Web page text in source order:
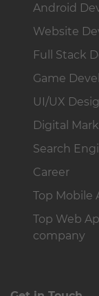
Android
Website
Full Stack
Game
UI/UX
Digital
Search
Career
Top Mobile
Top Web
company